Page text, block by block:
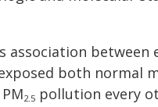
between
both normal
2.5 pollution every